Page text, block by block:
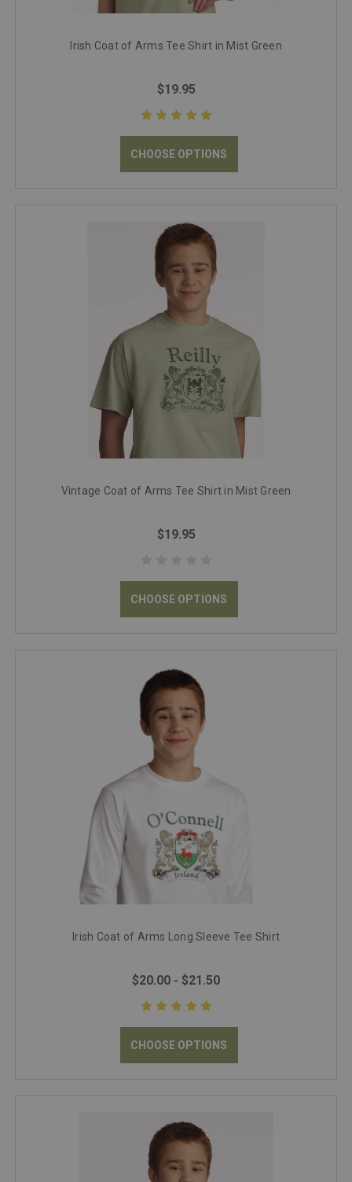
Irish Coat of Arms Tee Shirt in Mist Green
$19.95
CHOOSE OPTIONS
Vintage Coat of Arms Tee Shirt in Mist Green
$19.95
CHOOSE OPTIONS
Irish Coat of Arms Long Sleeve Tee Shirt
$20.00 - $21.50
CHOOSE OPTIONS